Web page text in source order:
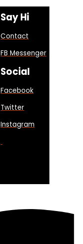
Say Hi
Contact
FB Messenger
Social
Facebook
Twitter
Instagram